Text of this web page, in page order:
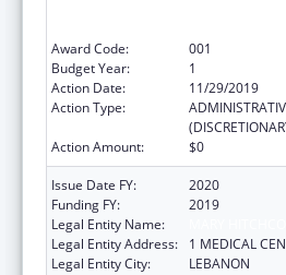
Award Code:
001
Budget Year:
1
Action Date:
11/29/2019
Action Type:
Action Amount:
$0
Issue Date FY:
2020
Funding FY:
2019
Legal Entity Name:
Legal Entity Address:
1 MEDICAL
Legal Entity City:
LEBANON